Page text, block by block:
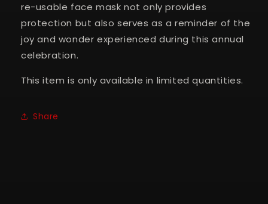
re-usable face mask not only provides
protection but also serves as a reminder of the
joy and wonder experienced during this annual
celebration.
This item is only available in limited quantities.
Share